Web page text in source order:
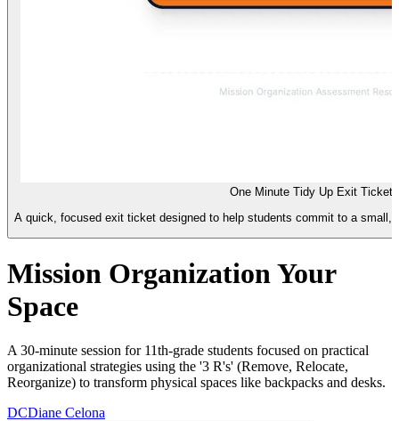
One Minute Tidy Up Exit Ticket
A quick, focused exit ticket designed to help students commit to a small,
Mission Organization Your
Space
A 30-minute session for 11th-grade students focused on practical
organizational strategies using the '3 R's' (Remove, Relocate,
Reorganize) to transform physical spaces like backpacks and desks.
DCDiane Celona